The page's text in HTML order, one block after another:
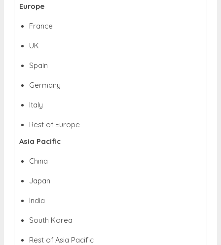
Europe
France
UK
Spain
Germany
Italy
Rest of Europe
Asia Pacific
China
Japan
India
South Korea
Rest of Asia Pacific